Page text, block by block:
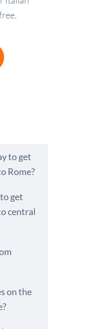
to get
Rome?
get
central
on the